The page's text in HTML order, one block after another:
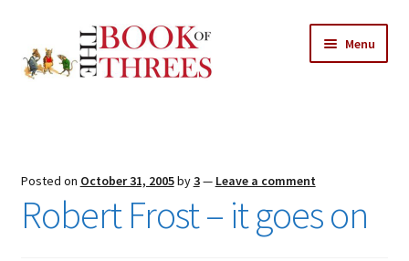
to
navigation
to
content
Menu
All Chapters
child
Posted on October 31, 2005by3— Leave a comment
Robert Frost – it goes on